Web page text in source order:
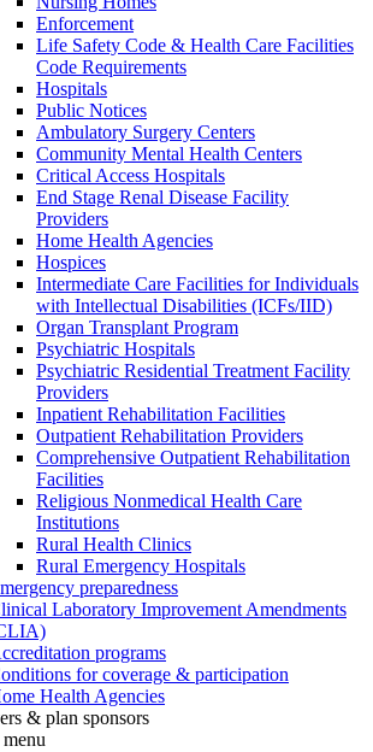
Enforcement
Life Safety Code & Health Care Facilities
Code Requirements
Hospitals
Public Notices
Ambulatory Surgery Centers
Community Mental Health Centers
Critical Access Hospitals
End Stage Renal Disease Facility
Providers
Home Health Agencies
Hospices
Intermediate Care Facilities for Individuals
with Intellectual Disabilities (ICFs/IID)
Organ Transplant Program
Psychiatric Hospitals
Psychiatric Residential Treatment Facility
Providers
Inpatient Rehabilitation Facilities
Outpatient Rehabilitation Providers
Comprehensive Outpatient Rehabilitation
Facilities
Religious Nonmedical Health Care
Institutions
Rural Health Clinics
Rural Emergency Hospitals
preparedness
Laboratory Improvement Amendments
programs
for coverage & participation
Health Agencies
& plan sponsors
menu